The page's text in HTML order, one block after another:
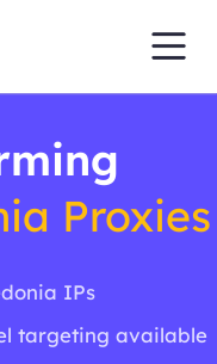
Proxies
IPs
targeting available